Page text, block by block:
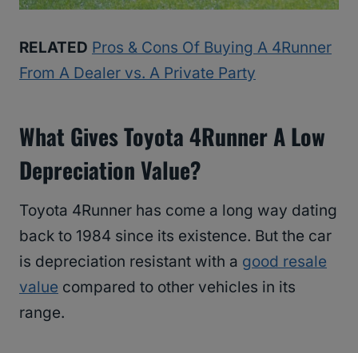
RELATED Pros & Cons Of Buying A 4Runner
From A Dealer vs. A Private Party
What Gives Toyota 4Runner A Low
Depreciation Value?
Toyota 4Runner has come a long way dating
back to 1984 since its existence. But the car
is depreciation resistant with a good resale
value compared to other vehicles in its
range.